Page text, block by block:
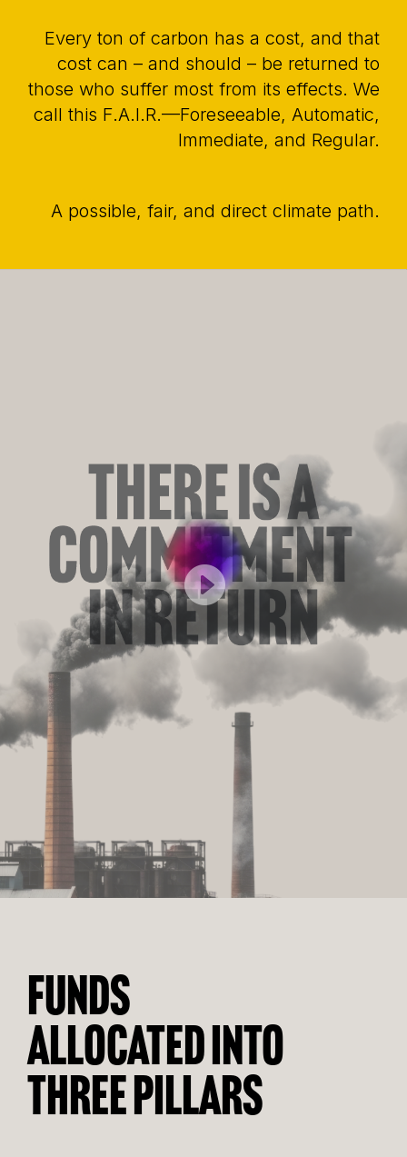
Every ton of carbon has a cost, and that
cost can – and should – be returned to
those who suffer most from its effects. We
call this F.A.I.R.—Foreseeable, Automatic,
Immediate, and Regular.
A possible, fair, and direct climate path.
FUNDS
ALLOCATED INTO
THREE PILLARS